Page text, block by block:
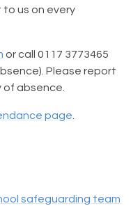
us on every
or call 0117 3773465
Please report
absence.
page
safeguarding team